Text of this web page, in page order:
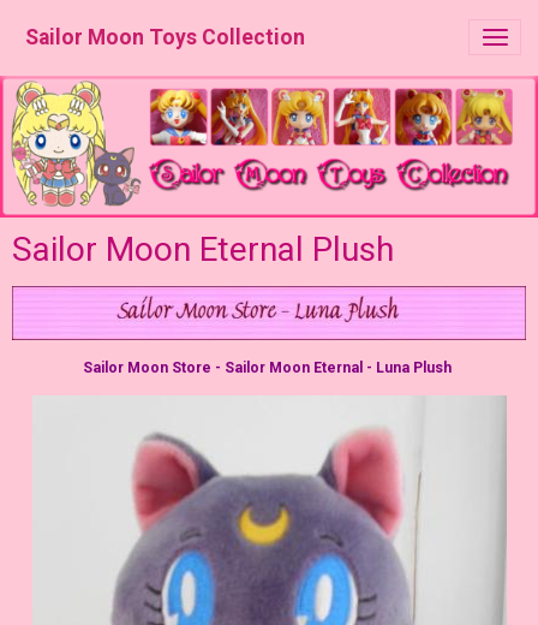
Sailor Moon Toys Collection
Sailor Moon Eternal Plush
Sailor Moon Store - Sailor Moon Eternal - Luna Plush